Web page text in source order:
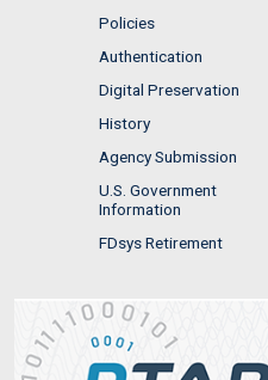
Policies
Authentication
Digital Preservation
History
Agency Submission
U.S. Government
Information
FDsys Retirement